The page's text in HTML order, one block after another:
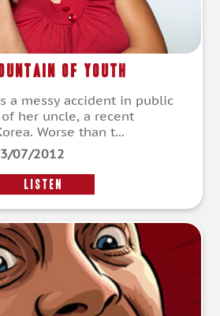
of Youth
a messy accident in public
her uncle, a recent
Worse than t...
07/2012
LISTEN